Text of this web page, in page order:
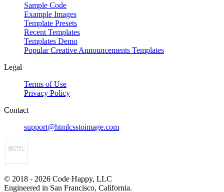
Sample Code
Example Images
Template Presets
Recent Templates
Templates Demo
Popular Creative Announcements Templates
Legal
Terms of Use
Privacy Policy
Contact
support@htmlcsstoimage.com
© 2018 - 2026 Code Happy, LLC
Engineered in San Francisco, California.